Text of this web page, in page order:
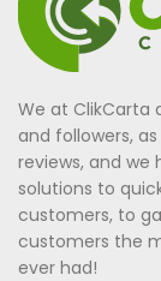
We at ClikCarta
and followers,
reviews, and we
solutions to
customers, to
customers the
ever had!